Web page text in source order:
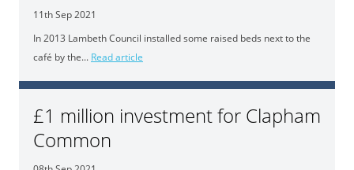
11th Sep 2021
In 2013 Lambeth Council installed some raised beds next to the
café by the... Read article
£1 million investment for Clapham
Common